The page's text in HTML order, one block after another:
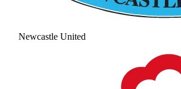
Newcastle United